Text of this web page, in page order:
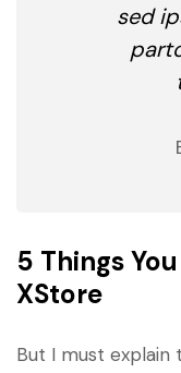
sed
5 Things
XStore
But I must explain